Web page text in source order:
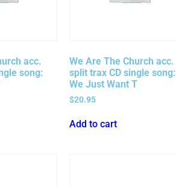
acc.
song:
We Are The Church acc.
split trax CD single song:
We Just Want T
$20.95
Add to cart